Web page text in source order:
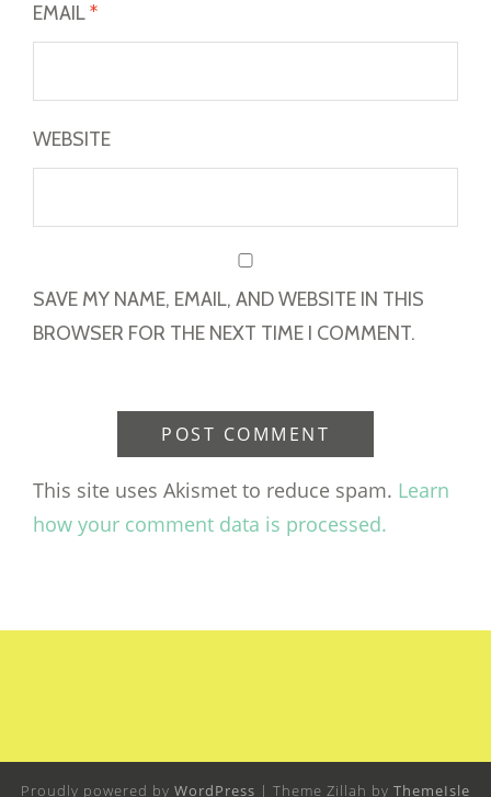
EMAIL*
WEBSITE
SAVE MY NAME, EMAIL, AND WEBSITE IN THIS
BROWSER FOR THE NEXT TIME I COMMENT.
This site uses Akismet to reduce spam. Learn
how your comment data is processed.
Proudly powered by WordPress | Theme Zillah by ThemeIsle